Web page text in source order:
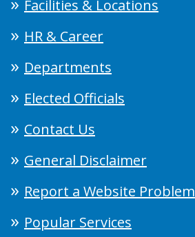
Facilities & Locations
HR & Career
Departments
Elected Officials
Contact Us
General Disclaimer
Report a Website Problem
Popular Services